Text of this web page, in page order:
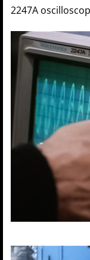
2247A